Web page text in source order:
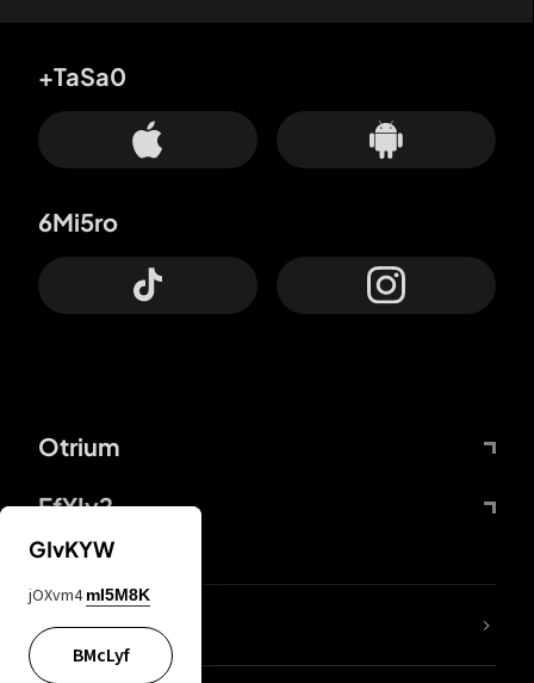
Otrium
FfYIy2
+TaSa0
6Mi5ro
lYGfRP
GIvKYW
jOXvm4 mI5M8K
BMcLyf